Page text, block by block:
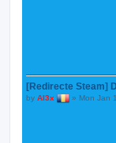
[Redirecte Steam]
by Al3x » Mon Jan